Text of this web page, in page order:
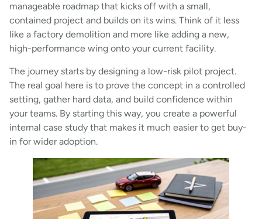
manageable roadmap that kicks off with a small,
contained project and builds on its wins. Think of it less
like a factory demolition and more like adding a new,
high-performance wing onto your current facility.
The journey starts by designing a low-risk pilot project.
The real goal here is to prove the concept in a controlled
setting, gather hard data, and build confidence within
your teams. By starting this way, you create a powerful
internal case study that makes it much easier to get buy-
in for wider adoption.